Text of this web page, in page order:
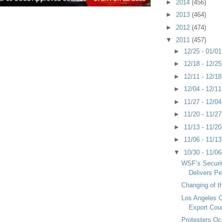
► 2014 (456)
► 2013 (464)
► 2012 (474)
▼ 2011 (457)
► 12/25 - 01/
► 12/18 - 12/
► 12/11 - 12/
► 12/04 - 12/
► 11/27 - 12/
► 11/20 - 11/
► 11/13 - 11/
► 11/06 - 11/
▼ 10/30 - 11/
WSF’s
Delivers
Changing of
Los Angeles
Export
Protesters